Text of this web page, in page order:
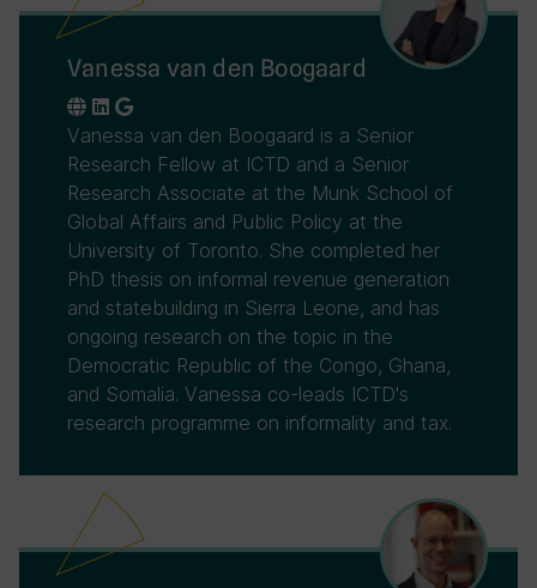
Vanessa van den Boogaard
Vanessa van den Boogaard is a Senior
Research Fellow at ICTD and a Senior
Research Associate at the Munk School of
Global Affairs and Public Policy at the
University of Toronto. She completed her
PhD thesis on informal revenue generation
and statebuilding in Sierra Leone, and has
ongoing research on the topic in the
Democratic Republic of the Congo, Ghana,
and Somalia. Vanessa co-leads ICTD's
research programme on informality and tax.